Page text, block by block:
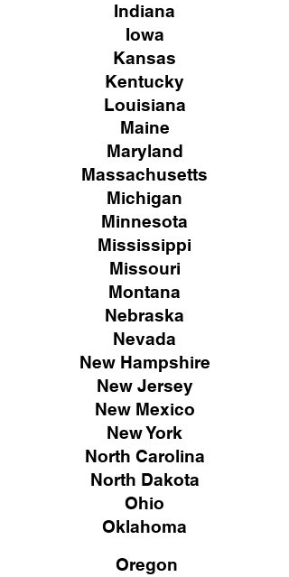
Indiana
Iowa
Kansas
Kentucky
Louisiana
Maine
Maryland
Massachusetts
Michigan
Minnesota
Mississippi
Missouri
Montana
Nebraska
Nevada
New Hampshire
New Jersey
New Mexico
New York
North Carolina
North Dakota
Ohio
Oklahoma
Oregon